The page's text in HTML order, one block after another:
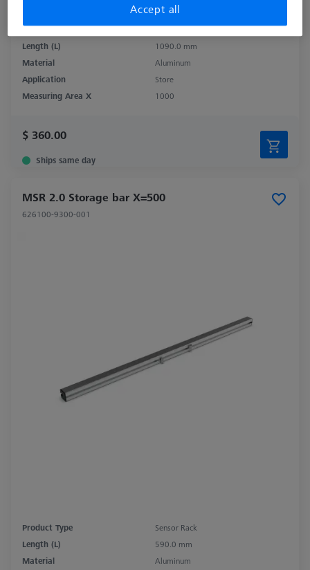
Product Type
Sensor Rack
Length (L)
1090.0 mm
Material
Aluminum
Application
Store
Measuring Area X
1000
$ 360.00
Ships same day
MSR 2.0 Storage bar X=500
626100-9300-001
Product Type
Sensor Rack
Length (L)
590.0 mm
Material
Aluminum
Accept all